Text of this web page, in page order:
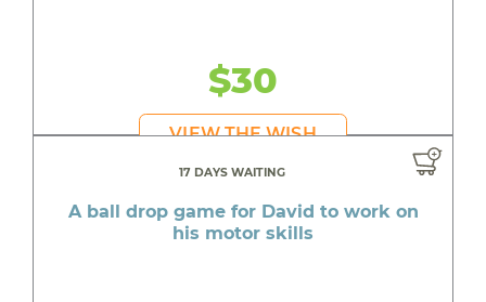
$30
VIEW THE WISH
17 DAYS WAITING
A ball drop game for David to work on
his motor skills